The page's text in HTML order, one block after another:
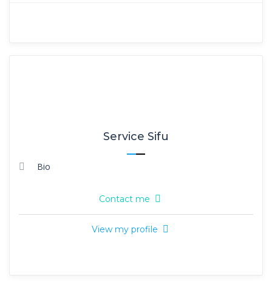
Service Sifu
Bio
Contact me
View my profile